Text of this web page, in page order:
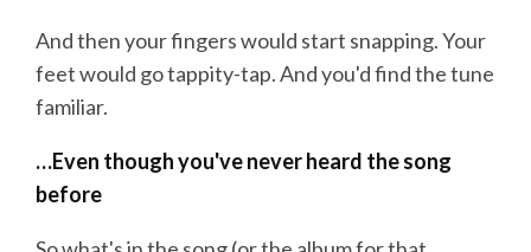
And then your fingers would start snapping. Your
feet would go tappity-tap. And you'd find the tune
familiar.
…Even though you've never heard the song
before